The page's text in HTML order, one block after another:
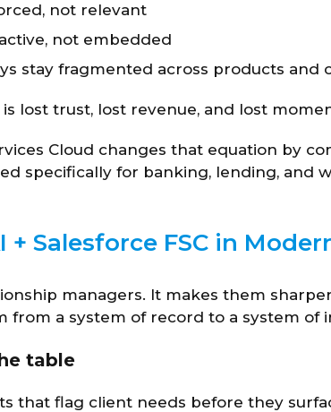
not relevant
not embedded
stay fragmented across products and
lost trust, lost revenue, and lost
Cloud changes that equation by
specifically for banking, lending, and
+ Salesforce FSC in
managers. It makes them
from a system of record to a system of
table
that flag client needs before they